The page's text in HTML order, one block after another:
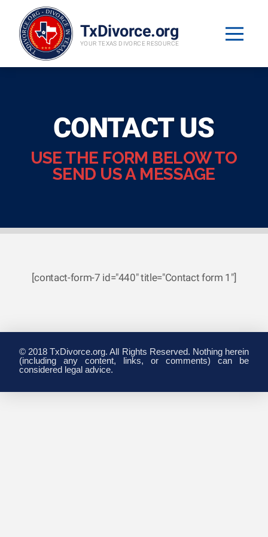
TxDivorce.org
YOUR TEXAS DIVORCE RESOURCE
CONTACT US
USE THE FORM BELOW TO
SEND US A MESSAGE
[contact-form-7 id="440" title="Contact form 1"]
© 2018 TxDivorce.org. All Rights Reserved. Nothing herein
(including any content, links, or comments) can be
considered legal advice.